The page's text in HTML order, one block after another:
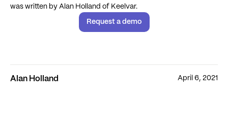
was written by Alan Holland of Keelvar.
Request a demo
Alan Holland April 6, 2021